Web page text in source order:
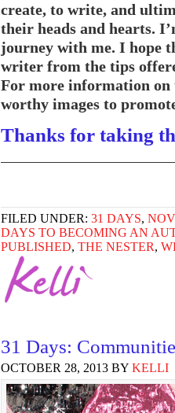
create, to write, and
their heads and hearts.
journey with me. I hope
writer from the tips
For more information on
worthy images to
Thanks for taking
FILED UNDER: 31 DAYS,
DAYS TO BECOMING AN
PUBLISHED, THE NESTER,
31 Days:
OCTOBER 28, 2013 BY KELLI